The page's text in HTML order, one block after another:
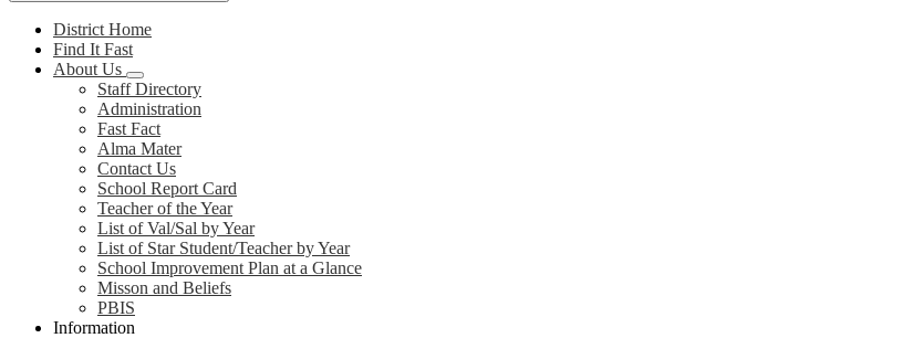
District Home
Find It Fast
About Us
Staff Directory
Administration
Fast Fact
Alma Mater
Contact Us
School Report Card
Teacher of the Year
List of Val/Sal by Year
List of Star Student/Teacher by Year
School Improvement Plan at a Glance
Misson and Beliefs
PBIS
Information